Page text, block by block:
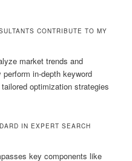
CONTRIBUTE TO MY
market trends and
in-depth keyword
optimization strategies
IN EXPERT SEARCH
key components like